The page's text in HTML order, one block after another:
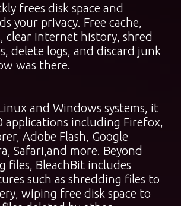
frees disk space and
your privacy. Free cache,
clear Internet history, shred
delete logs, and discard junk
was there.
and Windows systems, it
applications including Firefox,
Adobe Flash, Google
Safari,and more. Beyond
files, BleachBit includes
such as shredding files to
wiping free disk space to